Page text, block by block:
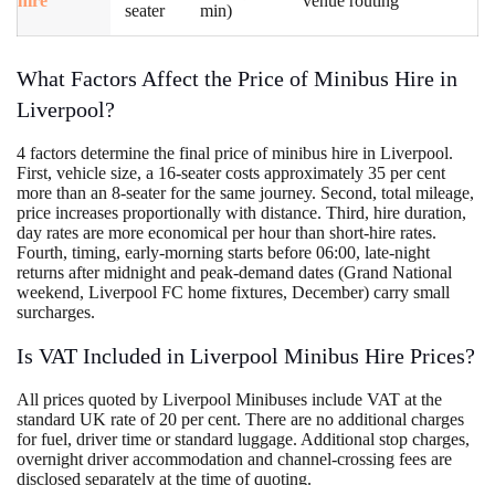
seater
min)
What Factors Affect the Price of Minibus Hire in
Liverpool?
4 factors determine the final price of minibus hire in Liverpool.
First, vehicle size, a 16-seater costs approximately 35 per cent
more than an 8-seater for the same journey. Second, total mileage,
price increases proportionally with distance. Third, hire duration,
day rates are more economical per hour than short-hire rates.
Fourth, timing, early-morning starts before 06:00, late-night
returns after midnight and peak-demand dates (Grand National
weekend, Liverpool FC home fixtures, December) carry small
surcharges.
Is VAT Included in Liverpool Minibus Hire Prices?
All prices quoted by Liverpool Minibuses include VAT at the
standard UK rate of 20 per cent. There are no additional charges
for fuel, driver time or standard luggage. Additional stop charges,
overnight driver accommodation and channel-crossing fees are
disclosed separately at the time of quoting.